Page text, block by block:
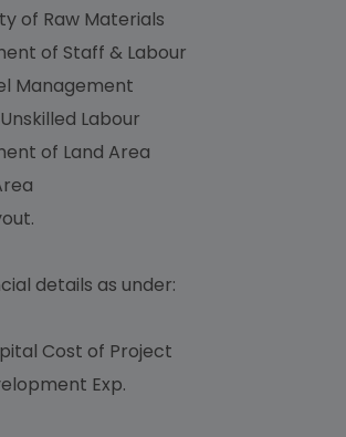
Raw Materials
of Staff & Labour
Labour
of Land Area
details as under:
Cost of Project
Exp.